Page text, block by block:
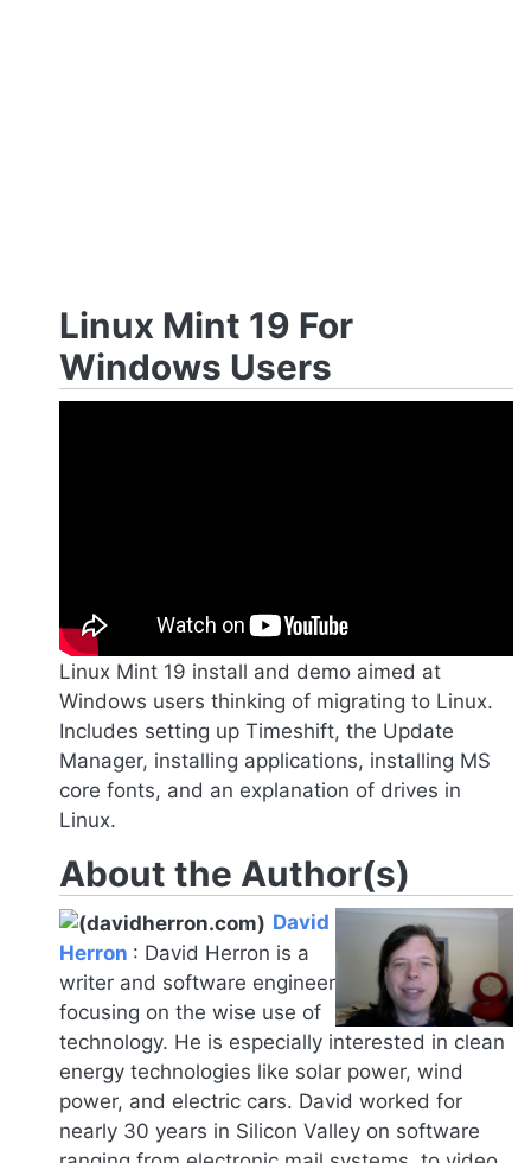
Linux Mint 19 For
Windows Users
Linux Mint 19 install and demo aimed at
Windows users thinking of migrating to Linux.
Includes setting up Timeshift, the Update
Manager, installing applications, installing MS
core fonts, and an explanation of drives in
Linux.
About the Author(s)
David
Herron : David Herron is a
writer and software engineer
focusing on the wise use of
technology. He is especially interested in clean
energy technologies like solar power, wind
power, and electric cars. David worked for
nearly 30 years in Silicon Valley on software